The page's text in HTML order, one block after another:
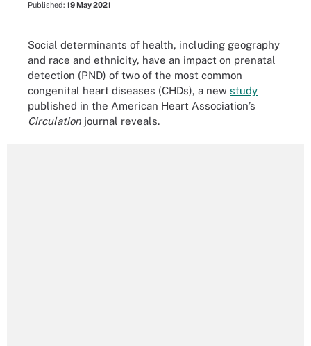
Published: 19 May 2021
Social determinants of health, including geography
and race and ethnicity, have an impact on prenatal
detection (PND) of two of the most common
congenital heart diseases (CHDs), a new study
published in the American Heart Association’s
Circulation journal reveals.